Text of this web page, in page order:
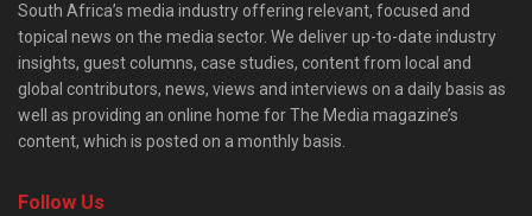
South Africa’s media industry offering relevant, focused and
topical news on the media sector. We deliver up-to-date industry
insights, guest columns, case studies, content from local and
global contributors, news, views and interviews on a daily basis as
well as providing an online home for The Media magazine’s
content, which is posted on a monthly basis.
Follow Us